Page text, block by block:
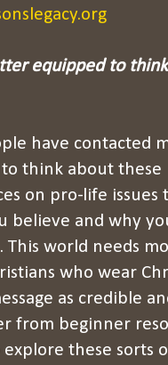
equipped to
have contacted
think about
on pro-life
believe and why
This world needs
who wear
as credible
from beginner
these sorts